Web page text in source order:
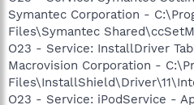
Symantec Corporation -
Files\Symantec
O23 - Service: InstallDriver
Macrovision Corporation -
O23 - Service: iPodService -